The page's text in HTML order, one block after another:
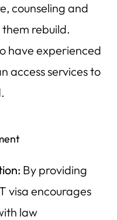
counseling and
rebuild.
have experienced
access services to
By providing
visa encourages
law